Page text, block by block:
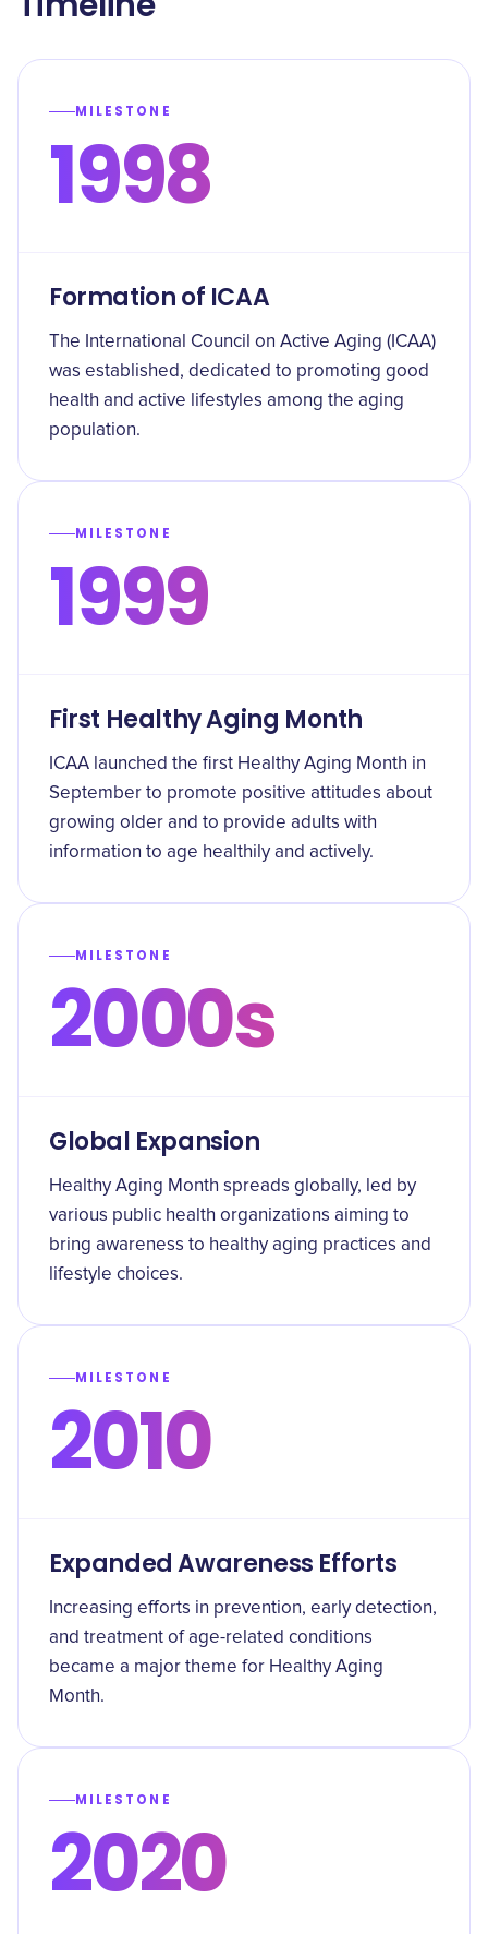
MILESTONE
1998
Formation of ICAA
The International Council on Active Aging (ICAA)
was established, dedicated to promoting good
health and active lifestyles among the aging
population.
MILESTONE
1999
First Healthy Aging Month
ICAA launched the first Healthy Aging Month in
September to promote positive attitudes about
growing older and to provide adults with
information to age healthily and actively.
MILESTONE
2000s
Global Expansion
Healthy Aging Month spreads globally, led by
various public health organizations aiming to
bring awareness to healthy aging practices and
lifestyle choices.
MILESTONE
2010
Expanded Awareness Efforts
Increasing efforts in prevention, early detection,
and treatment of age-related conditions
became a major theme for Healthy Aging
Month.
MILESTONE
2020